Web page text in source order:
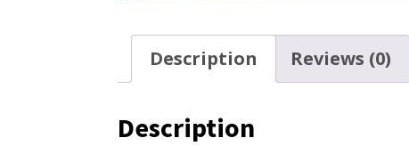
Description Reviews (0)
Description